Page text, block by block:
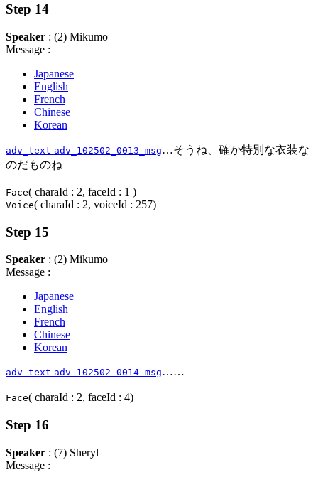
Step 14
Speaker : (2) Mikumo
Message :
Japanese
English
French
Chinese
Korean
adv_text adv_102502_0013_msg…そうね、確か特別な衣装な
のだものね
Face( charaId : 2, faceId : 1 )
Voice( charaId : 2, voiceId : 257)
Step 15
Speaker : (2) Mikumo
Message :
Japanese
English
French
Chinese
Korean
adv_text adv_102502_0014_msg……
Face( charaId : 2, faceId : 4)
Step 16
Speaker : (7) Sheryl
Message :